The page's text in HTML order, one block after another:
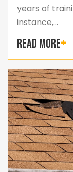
years of
instance,…
READ MORE